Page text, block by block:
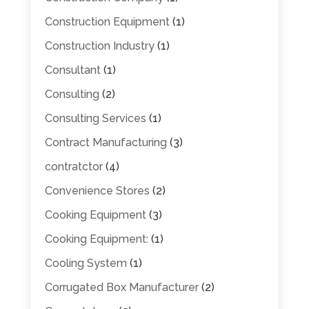
Construction Equipment(1)
Construction Industry(1)
Consultant(1)
Consulting (2)
Consulting Services (1)
Contract Manufacturing (3)
contratctor(4)
Convenience Stores (2)
Cooking Equipment(3)
Cooking Equipment: (1)
Cooling System (1)
Corrugated Box Manufacturer(2)